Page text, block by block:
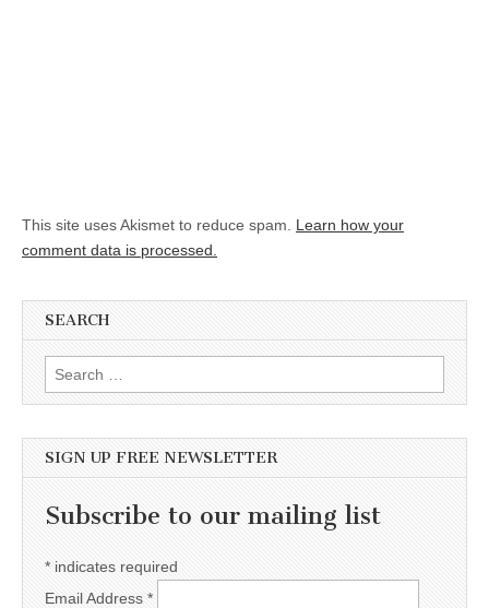
This site uses Akismet to reduce spam. Learn how your
comment data is processed.
SEARCH
Search for:
SIGN UP FREE NEWSLETTER
Subscribe to our mailing list
* indicates required
Email Address *